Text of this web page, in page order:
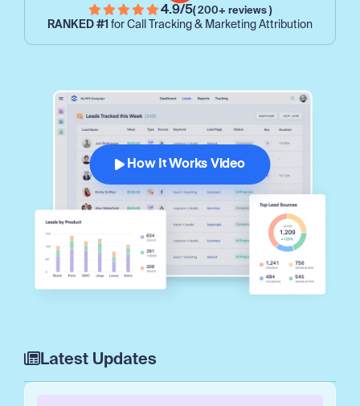
4.9/5( 200+ reviews )
RANKED #1 for Call Tracking & Marketing Attribution
How It Works Video
Latest Updates